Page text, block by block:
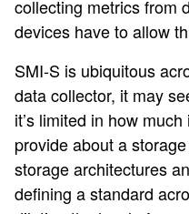
collecting metrics from
devices have to allow
SMI-S is ubiquitous
data collector, it may
it’s limited in how
provide about a
storage architectures
defining a standard